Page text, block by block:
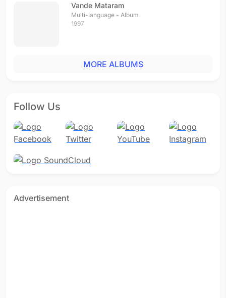
Vande Mataram
Multi-language - Album
1997
MORE ALBUMS
Follow Us
Advertisement